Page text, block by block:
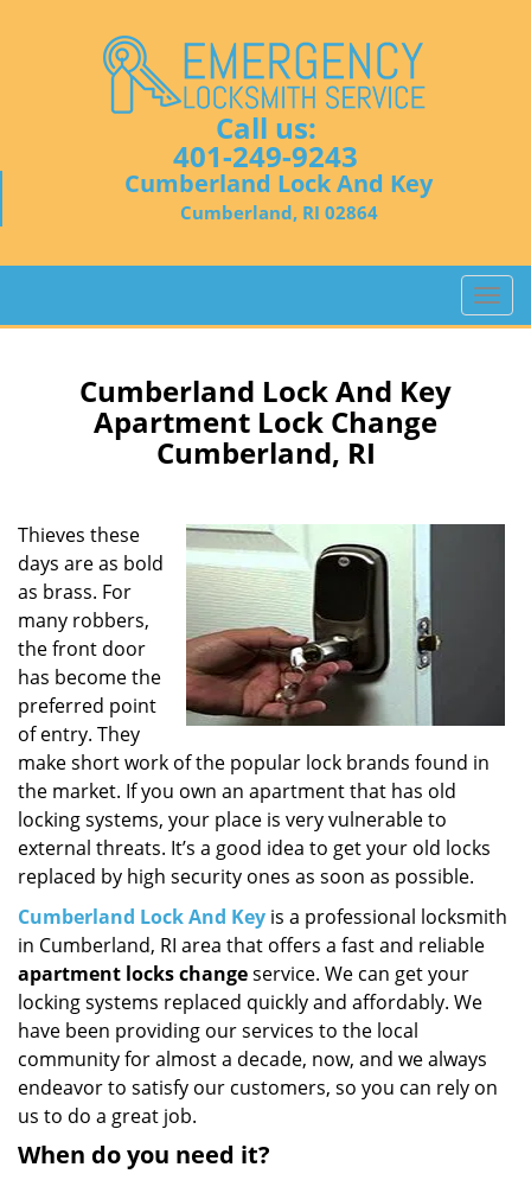
Call us:
401-249-9243
Cumberland Lock And Key
Cumberland, RI 02864
T
o
Cumberland Lock And Key
Apartment Lock Change
Cumberland, RI
Thieves these
days are as bold
as brass. For
many robbers,
the front door
has become the
preferred point
of entry. They
make short work of the popular lock brands found in
the market. If you own an apartment that has old
locking systems, your place is very vulnerable to
external threats. It’s a good idea to get your old locks
replaced by high security ones as soon as possible.
Cumberland Lock And Key is a professional locksmith
in Cumberland, RI area that offers a fast and reliable
apartment locks changeservice. We can get your
locking systems replaced quickly and affordably. We
have been providing our services to the local
community for almost a decade, now, and we always
endeavor to satisfy our customers, so you can rely on
us to do a great job.
When do you need it?